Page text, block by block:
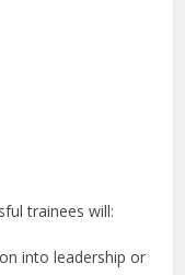
trainees will:
into leadership or